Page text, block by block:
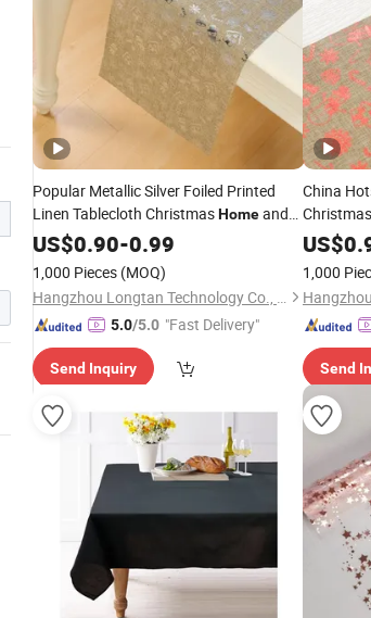
Popular Metallic Silver Foiled Printed
Linen Tablecloth ChristmasHomeand
Party Decoration Ornaments
Runner
US$0.90-0.99
1,000 Pieces (MOQ)
Hangzhou Longtan Technology Co., Ltd.
5.0/5.0 "Fast Delivery"
Send Inquiry
China
Linen
US$
1,000
Send